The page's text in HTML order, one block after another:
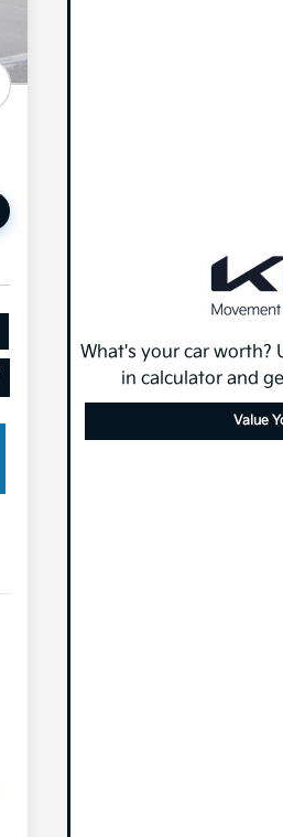
What's your car worth?
in calculator and
Value